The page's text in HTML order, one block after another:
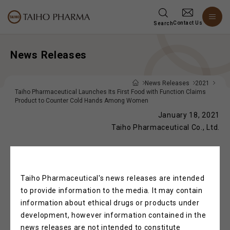
SearchContact Us
News Releases
News Releases
2021
Taiho Pharmaceutical Launches Its First Food with Function Claims
Product to Counter Cold Hands Among Women
January 18, 2021
Taiho Pharmaceutical Co., Ltd.
Food with Function Claims Product to
Counter Cold Hands Among Women
Taiho Pharmaceutical's news releases are intended
to provide information to the media. It may contain
information about ethical drugs or products under
development, however information contained in the
news releases are not intended to constitute